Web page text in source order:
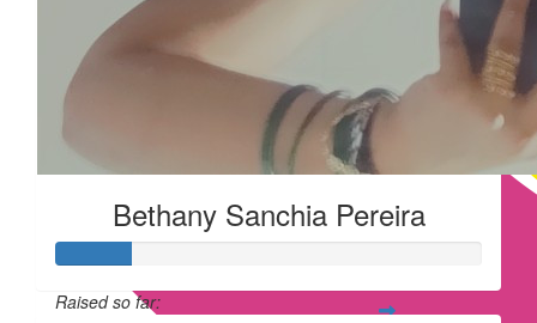
Bethany Sanchia Pereira
Raised so far: